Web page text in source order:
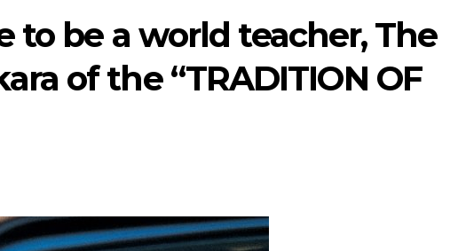
to be a world teacher, The
of the “TRADITION OF